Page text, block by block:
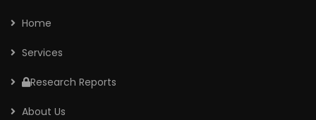
Home
Services
Research Reports
About Us